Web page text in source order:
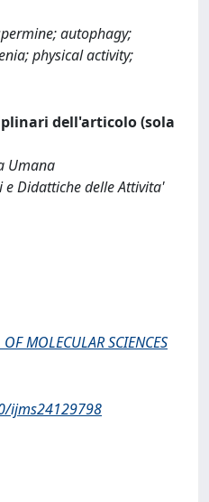
autophagy;
physical activity;
dell'articolo (sola
Umana
e Didattiche delle Attivita'
MOLECULAR SCIENCES
ijms24129798